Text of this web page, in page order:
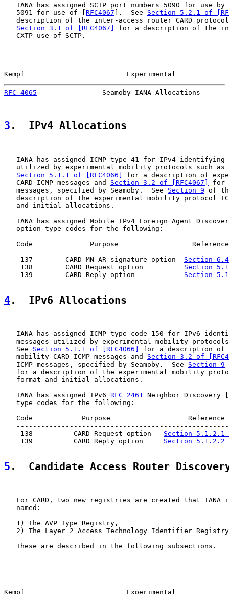
IANA has assigned SCTP port numbers 5090 for use by
   5091 for use of [
RFC4067 ].  See Section 5.2.1 of
description of the inter-access router CARD
Section 3.1 of [RFC4067]
for a description of the
   CXTP use of SCTP.
Kempf                         Experimental
RFC 4065
Seamoby IANA Allocations
3 .  IPv4 Allocations
IANA has assigned ICMP type 41 for IPv4 identifying
utilized by experimental mobility protocols such as
Section 5.1.1 of [RFC4066]
for a description of
   CARD ICMP messages and
Section 3.2 of [RFC4067]
for
   messages, specified by Seamoby.  See
Section 9 of
description of the experimental mobility protocol
   and initial allocations.
IANA has assigned Mobile IPv4 Foreign Agent
   option type codes for the following:
   Code              Purpose                  Reference
    137        CARD MN-AR signature option
Section
    138        CARD Request option
Section
    139        CARD Reply option
Section
4.  IPv6 Allocations
IANA has assigned ICMP type code 150 for IPv6
messages utilized by experimental mobility
   See
Section 5.1.1 of [RFC4066]
for a description of
   mobility CARD ICMP messages and
Section 3.2 of
   ICMP messages, specified by Seamoby.  See
Section 9
for a description of the experimental mobility
   format and initial allocations.
   IANA has assigned IPv6
RFC 2461 Neighbor Discovery [
   type codes for the following:
   Code            Purpose                   Reference
    138          CARD Request option
Section 5.1.2.1
    139          CARD Reply option
Section 5.1.2.2
5 .  Candidate Access Router
For CARD, two new registries are created that IANA
   named:
   1) The AVP Type Registry,
2) The Layer 2 Access Technology Identifier
   These are described in the following subsections.
Kempf                         Experimental